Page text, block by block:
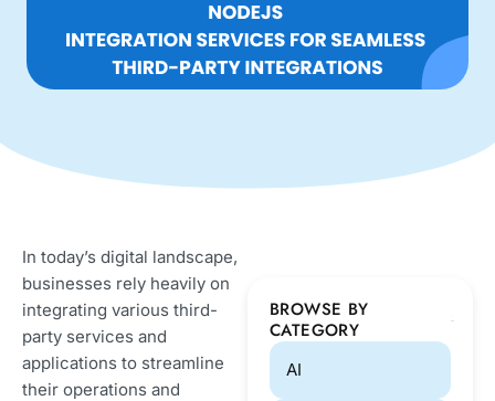
In today’s digital landscape,
businesses rely heavily on
integrating various third-
party services and
applications to streamline
their operations and
BROWSE BY
CATEGORY
AI